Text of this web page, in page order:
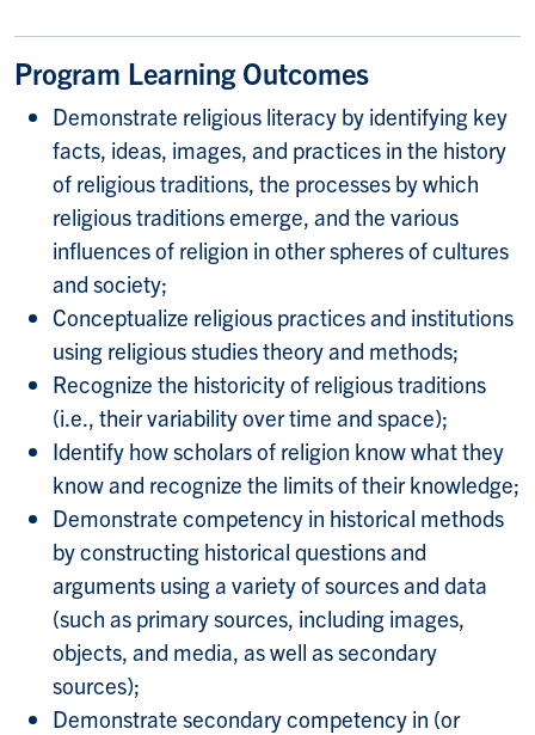
Program Learning Outcomes
Demonstrate religious literacy by identifying key
facts, ideas, images, and practices in the history
of religious traditions, the processes by which
religious traditions emerge, and the various
influences of religion in other spheres of cultures
and society;
Conceptualize religious practices and institutions
using religious studies theory and methods;
Recognize the historicity of religious traditions
(i.e., their variability over time and space);
Identify how scholars of religion know what they
know and recognize the limits of their knowledge;
Demonstrate competency in historical methods
by constructing historical questions and
arguments using a variety of sources and data
(such as primary sources, including images,
objects, and media, as well as secondary
sources);
Demonstrate secondary competency in (or